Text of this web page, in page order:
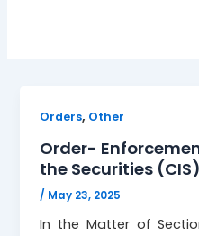
Orders, Other
Order-
the Securities
/ May 23, 2025
In the Matter of